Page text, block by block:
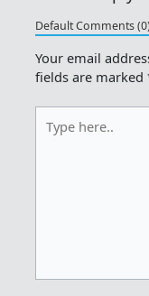
Default Comments
Your email
fields are marked
here..